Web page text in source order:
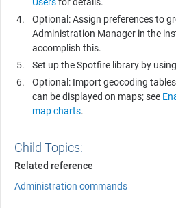
Optional: Assign preferences to
Administration Manager in the
accomplish this.
Set up theSpotfire library by
Optional: Import geocoding
can be displayed on maps; see
map charts.
Child Topics:
Related reference
Administration commands